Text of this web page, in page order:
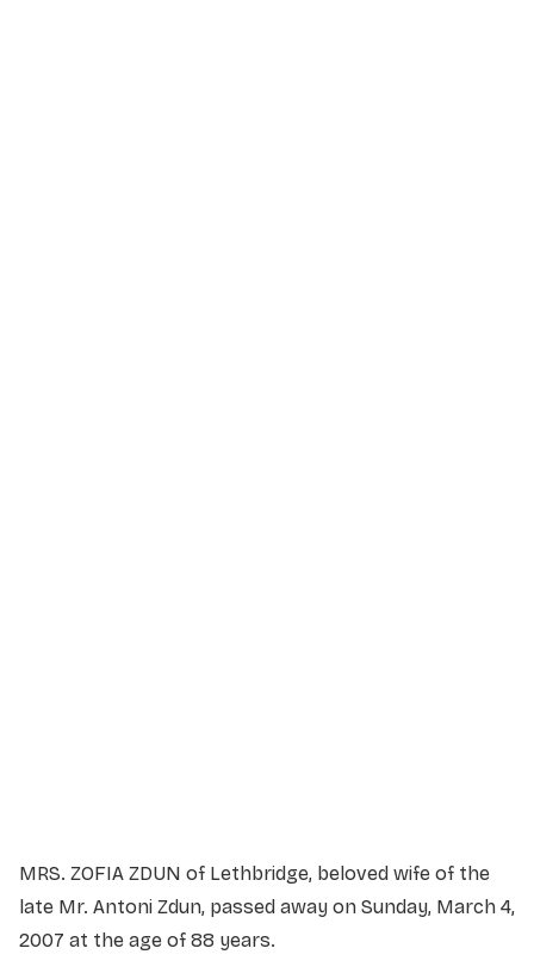
MRS. ZOFIA ZDUN of Lethbridge, beloved wife of the
late Mr. Antoni Zdun, passed away on Sunday, March 4,
2007 at the age of 88 years.